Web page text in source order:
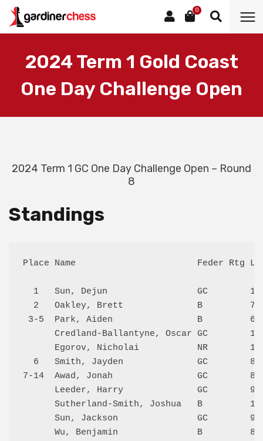
0
2024 Term 1 Gold Coast
One Day Challenge Open
2024 Term 1 GC One Day Challenge Open – Round
8
Standings
Place Name                       Feder Rtg Loc
1   Sun, Dejun                 GC
2   Oakley, Brett              B
3-5  Park, Aiden                B
Credland-Ballantyne, Oscar GC
Egorov, Nicholai           NR
6   Smith, Jayden              GC
7-14  Awad, Jonah                GC
Leeder, Harry              GC
Sutherland-Smith, Joshua   B
Sun, Jackson               GC
Wu, Benjamin               B